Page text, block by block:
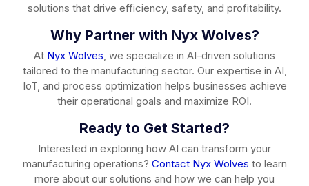
solutions that drive efficiency, safety, and profitability.
Why Partner with Nyx Wolves?
At Nyx Wolves, we specialize in AI-driven solutions
tailored to the manufacturing sector. Our expertise in AI,
IoT, and process optimization helps businesses achieve
their operational goals and maximize ROI.
Ready to Get Started?
Interested in exploring how AI can transform your
manufacturing operations? Contact Nyx Wolves to learn
more about our solutions and how we can help you